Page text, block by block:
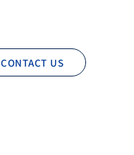
CONTACT US